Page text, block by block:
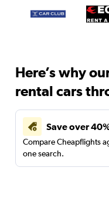
Here’s why
rental cars
Save over
Compare Cheapflights
one search.